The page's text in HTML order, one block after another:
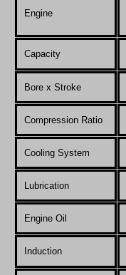
Engine
Capacity
Bore x Stroke
Compression Ratio
Cooling System
Lubrication
Engine Oil
Induction